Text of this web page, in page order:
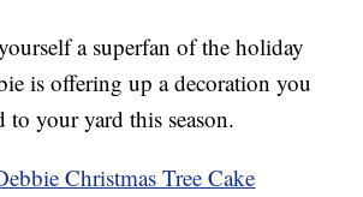
a superfan of the holiday
is offering up a decoration you
to your yard this season.
Christmas Tree Cake